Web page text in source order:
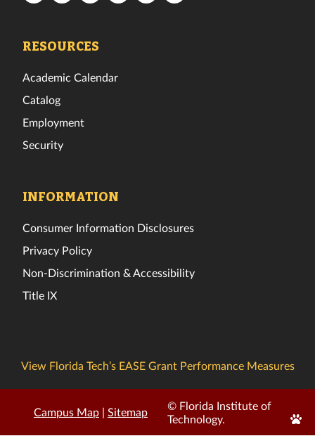
RESOURCES
Academic Calendar
Catalog
Employment
Security
INFORMATION
Consumer Information Disclosures
Privacy Policy
Non-Discrimination & Accessibility
Title IX
View Florida Tech’s EASE Grant Performance Measures
Campus Map | Sitemap
© Florida Institute of
Technology.
Edit